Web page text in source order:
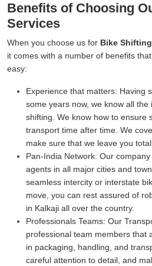
Benefits of Choosing
Services
When you choose us for Bike
it comes with a number of benefits
easy:
Experience that matters: Having
some years now, we know all
shifting. We know how to ensure
transport time after time. We
make sure that we leave you
Pan-India Network: Our
agents in all major cities and
seamless intercity or interstate
move, you can rest assured of
in Kalkaji all over the country.
Professionals Teams: Our
professional team members that
in packaging, handling, and
careful attention to detail, and